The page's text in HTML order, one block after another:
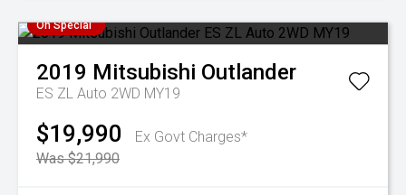
On Special
2019 Mitsubishi Outlander
ES ZL Auto 2WD MY19
$19,990
Ex Govt Charges*
Was $21,990